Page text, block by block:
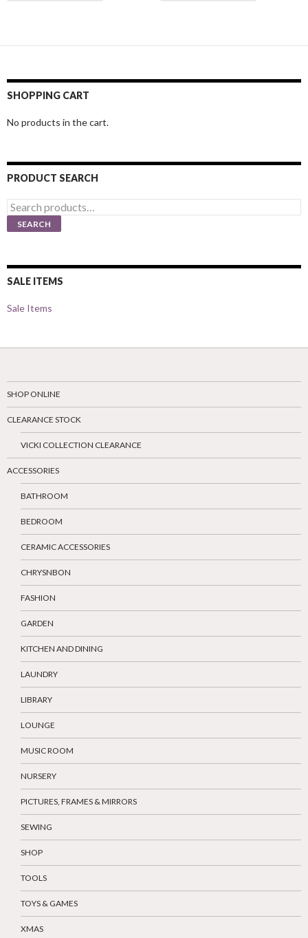
SHOPPING CART
No products in the cart.
PRODUCT SEARCH
Search
for:
SEARCH
SALE ITEMS
Sale Items
SHOP ONLINE
CLEARANCE STOCK
VICKI COLLECTION CLEARANCE
ACCESSORIES
BATHROOM
BEDROOM
CERAMIC ACCESSORIES
CHRYSNBON
FASHION
GARDEN
KITCHEN AND DINING
LAUNDRY
LIBRARY
LOUNGE
MUSIC ROOM
NURSERY
PICTURES, FRAMES & MIRRORS
SEWING
SHOP
TOOLS
TOYS & GAMES
XMAS